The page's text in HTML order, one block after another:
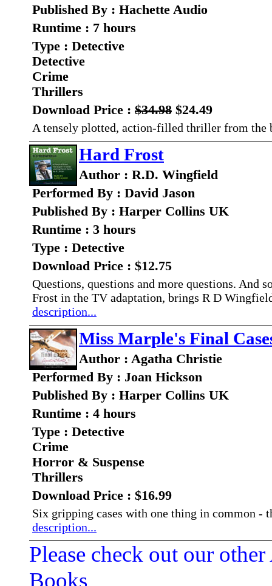
Published By : Hachette Audio
Runtime : 7 hours
Type : Detective
Detective
Crime
Thrillers
Download Price : $34.98 $24.49
A tensely plotted, action-filled thriller from
Hard Frost
Author : R.D. Wingfield
Performed By : David Jason
Published By : Harper Collins UK
Runtime : 3 hours
Type : Detective
Download Price : $12.75
Questions, questions and more questions.
Frost in the TV adaptation, brings R D
description...
Miss Marple's Final
Author : Agatha Christie
Performed By : Joan Hickson
Published By : Harper Collins UK
Runtime : 4 hours
Type : Detective
Crime
Horror & Suspense
Thrillers
Download Price : $16.99
Six gripping cases with one thing in common -
description...
Please check out our
Books